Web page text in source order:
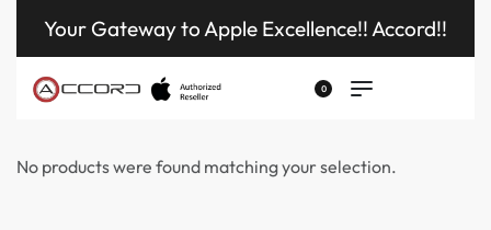
Your Gateway to Apple Excellence!! Accord!!
0
No products were found matching your selection.